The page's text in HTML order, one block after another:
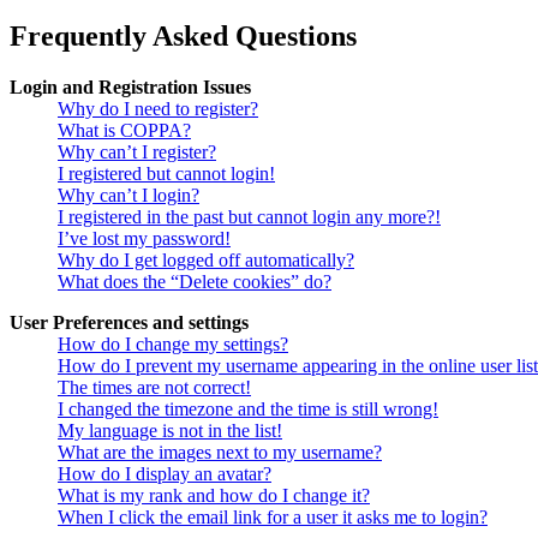
Frequently Asked Questions
Login and Registration Issues
Why do I need to register?
What is COPPA?
Why can’t I register?
I registered but cannot login!
Why can’t I login?
I registered in the past but cannot login any more?!
I’ve lost my password!
Why do I get logged off automatically?
What does the “Delete cookies” do?
User Preferences and settings
How do I change my settings?
How do I prevent my username appearing in the online user
The times are not correct!
I changed the timezone and the time is still wrong!
My language is not in the list!
What are the images next to my username?
How do I display an avatar?
What is my rank and how do I change it?
When I click the email link for a user it asks me to login?